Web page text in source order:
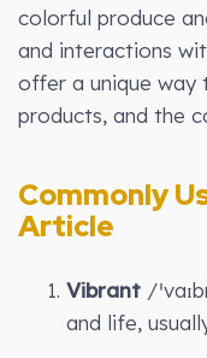
colorful produce
and interactions
offer a unique
products, and the
Commonly
Article
Vibrant /
and life,